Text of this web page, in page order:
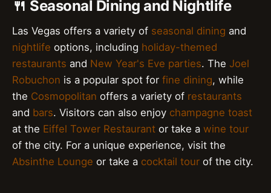
🍴 Seasonal Dining and Nightlife
Las Vegas offers a variety of seasonal dining and
nightlife options, including holiday-themed
restaurants and New Year's Eve parties. The Joel
Robuchon is a popular spot for fine dining, while
the Cosmopolitan offers a variety of restaurants
and bars. Visitors can also enjoy champagne toast
at the Eiffel Tower Restaurant or take a wine tour
of the city. For a unique experience, visit the
Absinthe Lounge or take a cocktail tour of the city.